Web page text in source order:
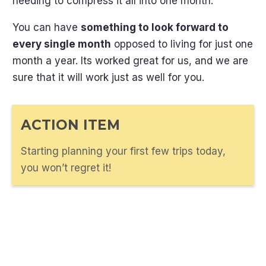
You can have something to look forward to
every single month opposed to living for just one
month a year. Its worked great for us, and we are
sure that it will work just as well for you.
ACTION ITEM
Starting planning your first few trips today,
you won’t regret it!